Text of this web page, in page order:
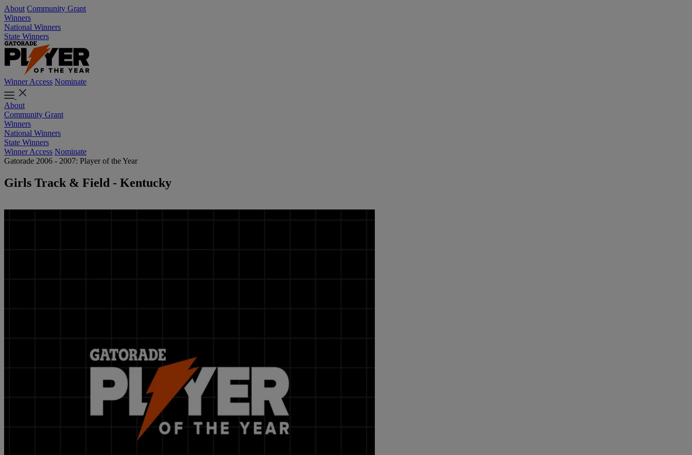
About Community Grant
Winners
National Winners
State Winners
Winner Access Nominate
About
Community Grant
Winners
National Winners
State Winners
Winner Access Nominate
Gatorade 2006 - 2007: Player of the Year
Girls Track & Field - Kentucky